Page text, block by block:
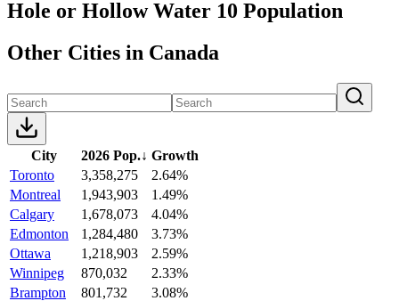
Hole or Hollow Water 10 Population
Other Cities in Canada
City 2026 Pop.↓ Growth
Toronto
3,358,275
2.64%
Montreal
1,943,903
1.49%
Calgary
1,678,073
4.04%
Edmonton
1,284,480
3.73%
Ottawa
1,218,903
2.59%
Winnipeg
870,032
2.33%
Brampton
801,732
3.08%